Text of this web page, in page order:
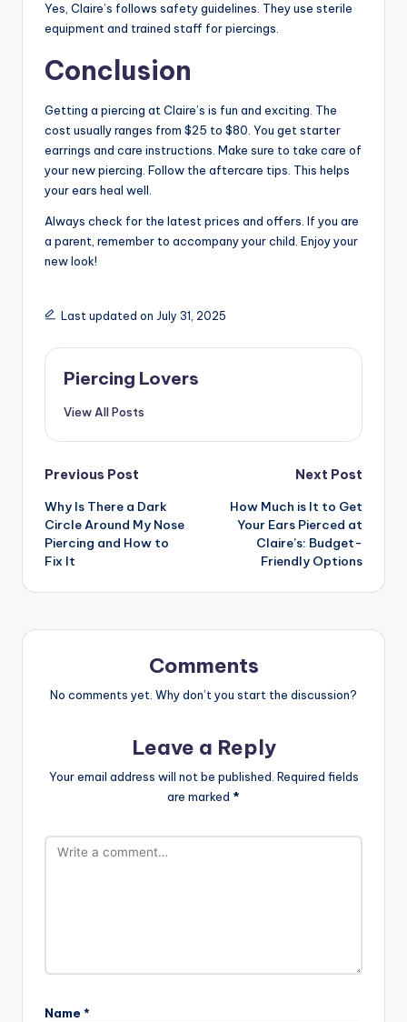
Yes, Claire’s follows safety guidelines. They use sterile
equipment and trained staff for piercings.
Conclusion
Getting a piercing at Claire’s is fun and exciting. The
cost usually ranges from $25 to $80. You get starter
earrings and care instructions. Make sure to take care of
your new piercing. Follow the aftercare tips. This helps
your ears heal well.
Always check for the latest prices and offers. If you are
a parent, remember to accompany your child. Enjoy your
new look!
Last updated on July 31, 2025
Piercing Lovers
View All Posts
Post
navigation
Previous Post
Why Is There a Dark
Circle Around My Nose
Piercing and How to
Fix It
Next Post
How Much is It to Get
Your Ears Pierced at
Claire’s: Budget-
Friendly Options
Comments
No comments yet. Why don’t you start the discussion?
Leave a Reply
Your email address will not be published. Required fields
are marked *
Name *